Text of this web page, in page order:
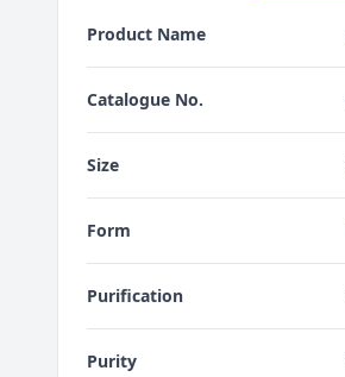
Product Name
Catalogue No.
Size
Form
Purification
Purity